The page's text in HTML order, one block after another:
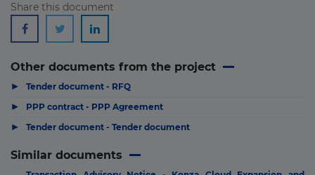
Share this document
Other documents from the project
▶ Tender document - RFQ
▶ PPP contract - PPP Agreement
▶ Tender document - Tender document
Similar documents